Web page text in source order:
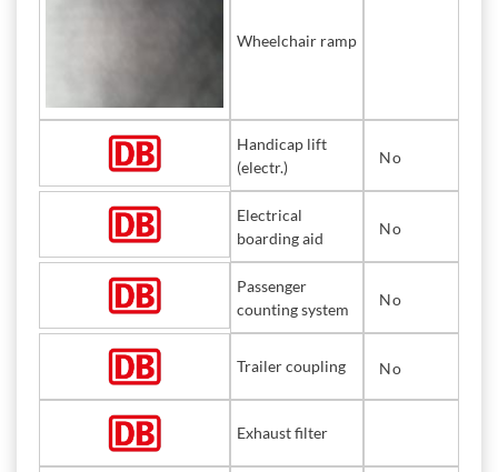
Wheelchair ramp
Handicap lift
(electr.)
No
Electrical
boarding aid
No
Passenger
counting system
No
Trailer coupling No
Exhaust filter